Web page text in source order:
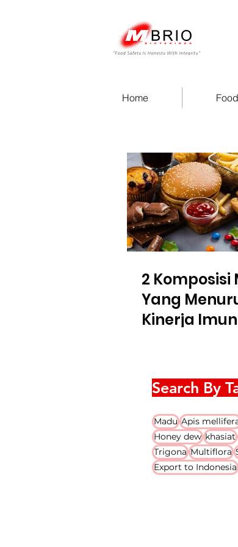
Home
2 Komposisi
Yang
Kinerja Imun
Search By
Madu Apis
Honey dew khasiat
Trigona Multiflora
Export to Indonesia